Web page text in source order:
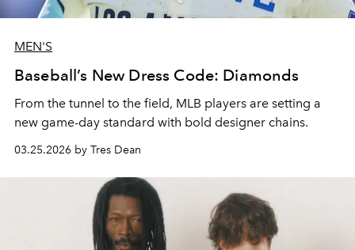
MEN'S
Baseball’s New Dress Code: Diamonds
From the tunnel to the field, MLB players are setting a
new game-day standard with bold designer chains.
03.25.2026 by Tres Dean